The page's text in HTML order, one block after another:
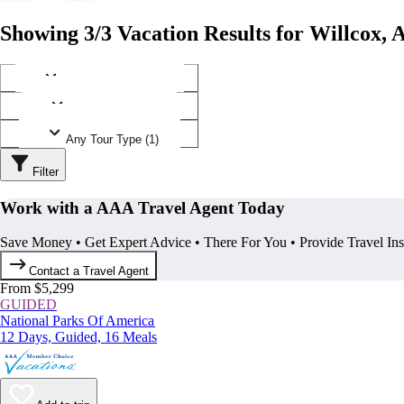
Showing 3/3 Vacation Results for Willcox,
Any Tour Type (1)
Filter
Work with a AAA Travel Agent Today
Save Money • Get Expert Advice • There For You • Provide Travel
Contact a Travel Agent
From $5,299
GUIDED
National Parks Of America
12 Days, Guided, 16 Meals